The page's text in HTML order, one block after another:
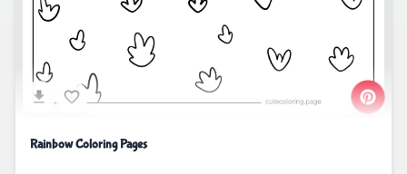
Rainbow Coloring Pages